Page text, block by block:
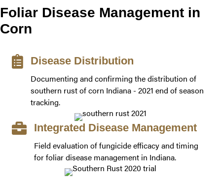
Foliar Disease Management in
Corn
Disease Distribution
Documenting and confirming the distribution of
southern rust of corn Indiana - 2021 end of season
tracking.
Integrated Disease Management
Field evaluation of fungicide efficacy and timing
for foliar disease management in Indiana.